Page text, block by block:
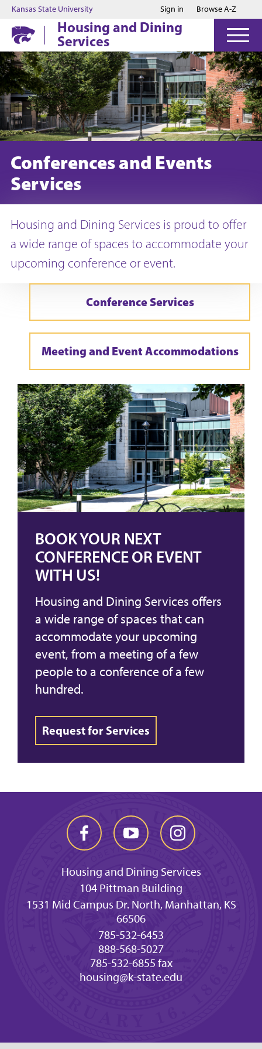
Jump to main content
Jump to footer
Kansas State University Sign in Browse A-Z
Housing and Dining
Services
Conferences and Events
Services
Housing and Dining Services is proud to offer
a wide range of spaces to accommodate your
upcoming conference or event.
Conference Services
Meeting and Event Accommodations
BOOK YOUR NEXT
CONFERENCE OR EVENT
WITH US!
Housing and Dining Services offers
a wide range of spaces that can
accommodate your upcoming
event, from a meeting of a few
people to a conference of a few
hundred.
Request for Services
Housing and Dining Services
104 Pittman Building
1531 Mid Campus Dr. North, Manhattan, KS
66506
785-532-6453
888-568-5027
785-532-6855 fax
housing@k-state.edu